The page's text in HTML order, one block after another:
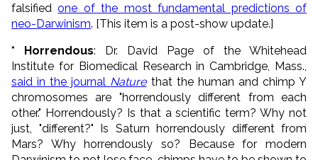
falsifiedone of the most fundamental predictions of
neo-Darwinism. [This item is a post-show update.]
* Horrendous: Dr. David Page of the Whitehead
Institute for Biomedical Research in Cambridge, Mass.,
said in the journal Naturethat the human and chimp Y
chromosomes are "horrendously different from each
other." Horrendously? Is that a scientific term? Why not
just, "different?" Is Saturn horrendously different from
Mars? Why horrendously so? Because for modern